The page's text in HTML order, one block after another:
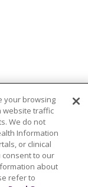
on
surgery.
please
3 hours
surgery
gum,
your browsing
website traffic
We do not
Information
or clinical
consent to our
about
refer to